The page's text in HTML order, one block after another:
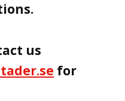
us
for